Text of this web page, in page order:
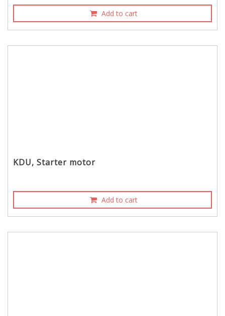
Add to cart
KDU, Starter motor
Add to cart